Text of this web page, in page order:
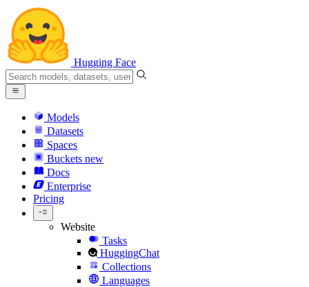
Hugging Face
Models
Datasets
Spaces
Buckets new
Docs
Enterprise
Pricing
Website
Tasks
HuggingChat
Collections
Languages